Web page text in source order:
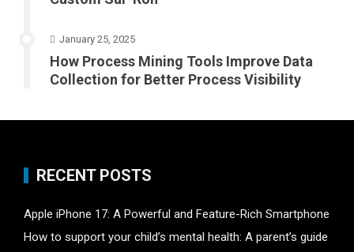
January 25, 2025
How Process Mining Tools Improve Data
Collection for Better Process Visibility
RECENT POSTS
Apple iPhone 17: A Powerful and Feature-Rich Smartphone
How to support your child’s mental health: A parent’s guide